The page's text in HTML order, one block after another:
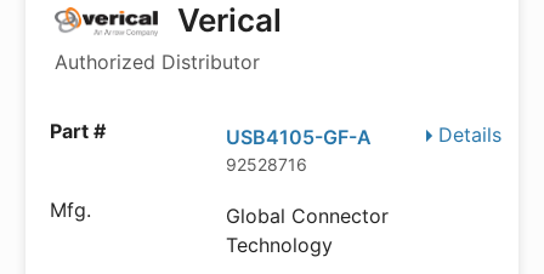
Verical
Authorized Distributor
Details
USB4105-GF-A
92528716
Global Connector
Technology